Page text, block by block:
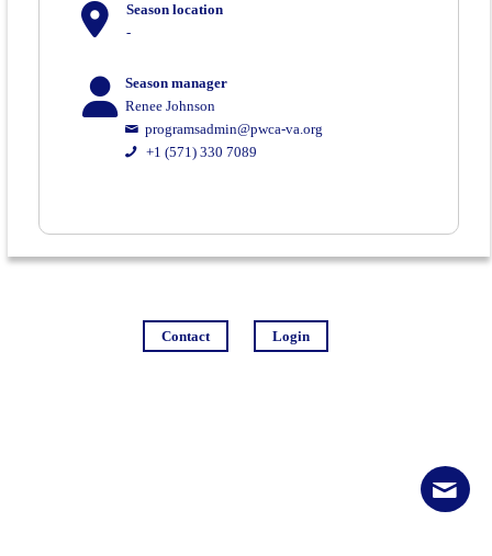
Season location
-
Season manager
Renee Johnson
programsadmin@pwca-va.org
+1 (571) 330 7089
Contact Login